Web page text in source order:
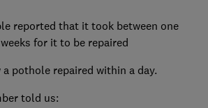
reported that it took between one
for it to be repaired
pothole repaired within a day.
told us: